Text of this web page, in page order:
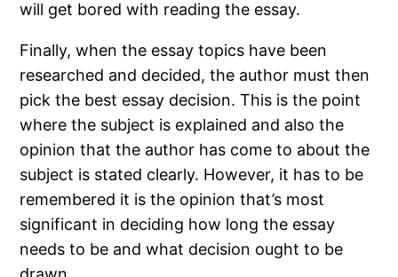
will get bored with reading the essay.
Finally, when the essay topics have been
researched and decided, the author must then
pick the best essay decision. This is the point
where the subject is explained and also the
opinion that the author has come to about the
subject is stated clearly. However, it has to be
remembered it is the opinion that’s most
significant in deciding how long the essay
needs to be and what decision ought to be